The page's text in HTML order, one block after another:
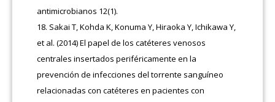
antimicrobianos 12(1).
Sakai T, Kohda K, Konuma Y, Hiraoka Y, Ichikawa Y,
et al. (2014) El papel de los catéteres venosos
centrales insertados periféricamente en la
prevención de infecciones del torrente sanguíneo
relacionadas con catéteres en pacientes con